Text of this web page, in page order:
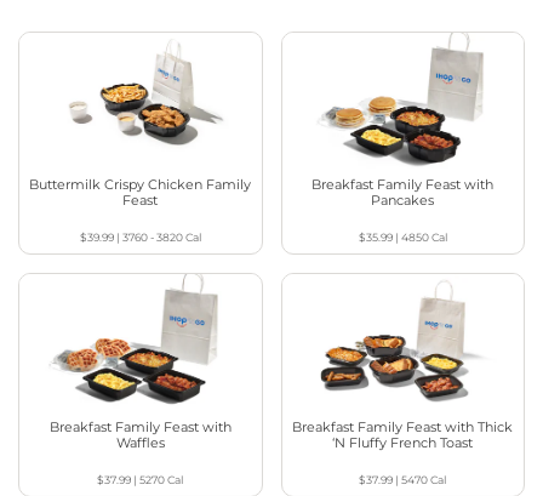
Buttermilk Crispy Chicken Family
Feast
$39.99| 3760 - 3820Cal
Breakfast Family Feast with
Pancakes
$35.99| 4850Cal
Breakfast Family Feast with
Waffles
$37.99 |5270Cal
Breakfast Family Feast with Thick
‘N Fluffy French Toast
$37.99 |5470Cal